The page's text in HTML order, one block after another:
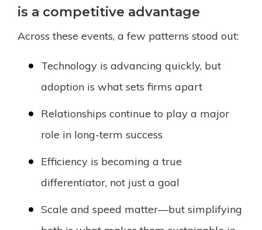
is a competitive advantage
Across these events, a few patterns stood out:
Technology is advancing quickly, but
adoption is what sets firms apart
Relationships continue to play a major
role in long-term success
Efficiency is becoming a true
differentiator, not just a goal
Scale and speed matter—but simplifying